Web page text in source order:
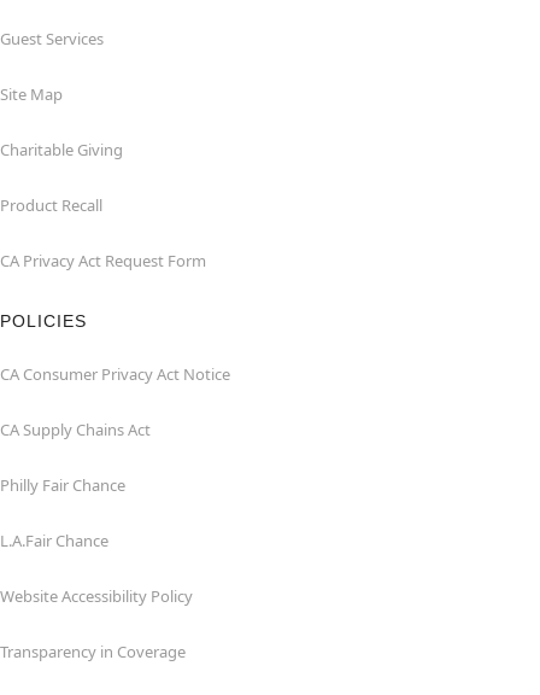
Guest Services
Site Map
Charitable Giving
Product Recall
CA Privacy Act Request Form
POLICIES
CA Consumer Privacy Act Notice
CA Supply Chains Act
Philly Fair Chance
L.A.Fair Chance
Website Accessibility Policy
Transparency in Coverage